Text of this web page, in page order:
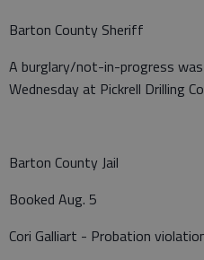
Barton County Sheriff
A burglary/not-in-progress
Wednesday at Pickrell Drilling
Barton County Jail
Booked Aug. 5
Cori Galliart - Probation